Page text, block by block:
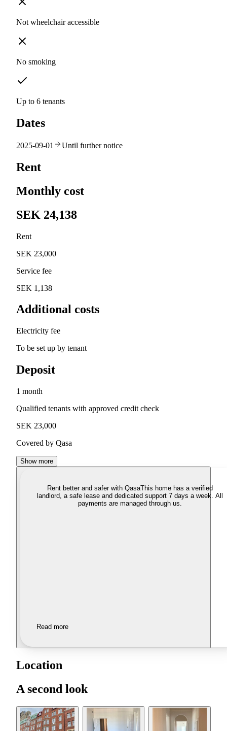
Not wheelchair accessible
No smoking
Up to 6 tenants
Dates
2025-09-01 Until further notice
Rent
Monthly cost
SEK 24,138
Rent
SEK 23,000
Service fee
SEK 1,138
Additional costs
Electricity fee
To be set up by tenant
Deposit
1 month
Qualified tenants with approved credit check
SEK 23,000
Covered by Qasa
Show more
Rent better and safer with QasaThis home has a verified
landlord, a safe lease and dedicated support 7 days a week. All
payments are managed through us.
Read more
Location
A second look